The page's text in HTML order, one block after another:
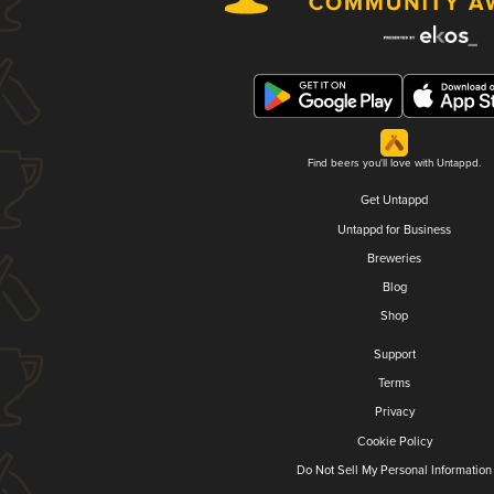
Find beers you'll love with Untappd.
Get Untappd
Untappd for Business
Breweries
Blog
Shop
Support
Terms
Privacy
Cookie Policy
Do Not Sell My Personal Information